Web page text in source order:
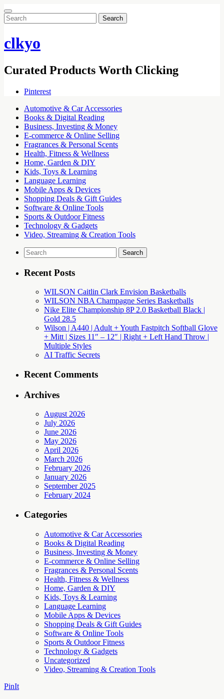
Search
for:
clkyo
Curated Products Worth Clicking
Pinterest
Automotive & Car Accessories
Books & Digital Reading
Business, Investing & Money
E-commerce & Online Selling
Fragrances & Personal Scents
Health, Fitness & Wellness
Home, Garden & DIY
Kids, Toys & Learning
Language Learning
Mobile Apps & Devices
Shopping Deals & Gift Guides
Software & Online Tools
Sports & Outdoor Fitness
Technology & Gadgets
Video, Streaming & Creation Tools
Search
for:
Recent Posts
WILSON Caitlin Clark Envision Basketballs
WILSON NBA Champagne Series Basketballs
Nike Elite Championship 8P 2.0 Basketball Black |
Gold 28.5
Wilson | A440 | Adult + Youth Fastpitch Softball Glove
+ Mitt | Sizes 11″ – 12″ | Right + Left Hand Throw |
Multiple Styles
AI Traffic Secrets
Recent Comments
Archives
August 2026
July 2026
June 2026
May 2026
April 2026
March 2026
February 2026
January 2026
September 2025
February 2024
Categories
Automotive & Car Accessories
Books & Digital Reading
Business, Investing & Money
E-commerce & Online Selling
Fragrances & Personal Scents
Health, Fitness & Wellness
Home, Garden & DIY
Kids, Toys & Learning
Language Learning
Mobile Apps & Devices
Shopping Deals & Gift Guides
Software & Online Tools
Sports & Outdoor Fitness
Technology & Gadgets
Uncategorized
Video, Streaming & Creation Tools
PinIt